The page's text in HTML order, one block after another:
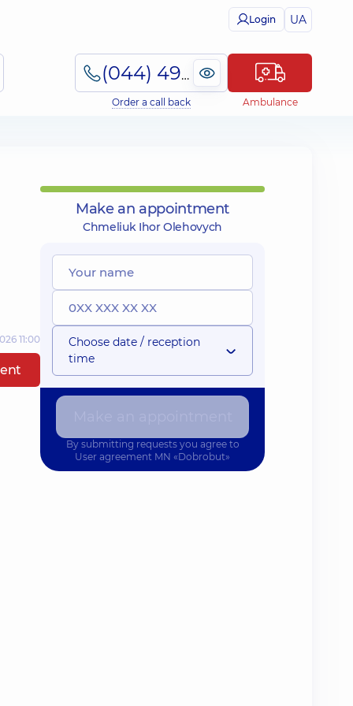
Login UA
(044) 495-2-888
Order a call back Ambulance
11:00
Make an appointment
Chmeliuk Ihor Olehovych
Choose date / reception
time
By submitting requests you agree to
User agreement MN «Dobrobut»